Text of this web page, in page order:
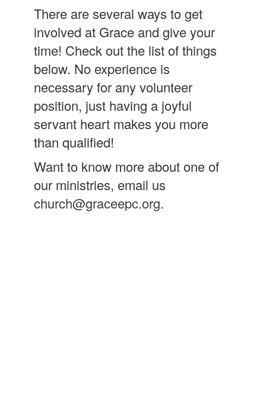
There are several ways to get
involved at Grace and give your
time! Check out the list of things
below. No experience is
necessary for any volunteer
position, just having a joyful
servant heart makes you more
than qualified!
Want to know more about one of
our ministries, email us
church@graceepc.org.